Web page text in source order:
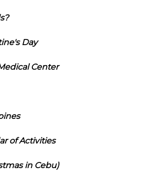
Day
Center
of Activities
in Cebu)